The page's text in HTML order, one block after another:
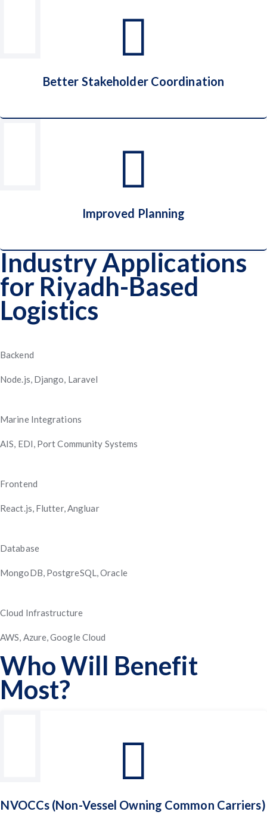
Better Stakeholder Coordination
Improved Planning
Improved Planning
Industry Applications
for Riyadh-Based
Logistics
Backend
Node.js, Django, Laravel
Marine Integrations
AIS, EDI, Port Community Systems
Frontend
React.js, Flutter, Angluar
Database
MongoDB, PostgreSQL, Oracle
Cloud Infrastructure
AWS, Azure, Google Cloud
Who Will Benefit
Most?
NVOCCs (Non-Vessel Owning Common Carriers)